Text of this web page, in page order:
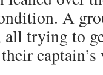
A
all trying to